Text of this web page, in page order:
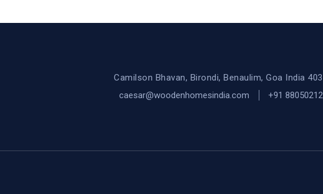
Camilson Bhavan, Birondi, Benaulim, Goa India
caesar@woodenhomesindia.com
+91